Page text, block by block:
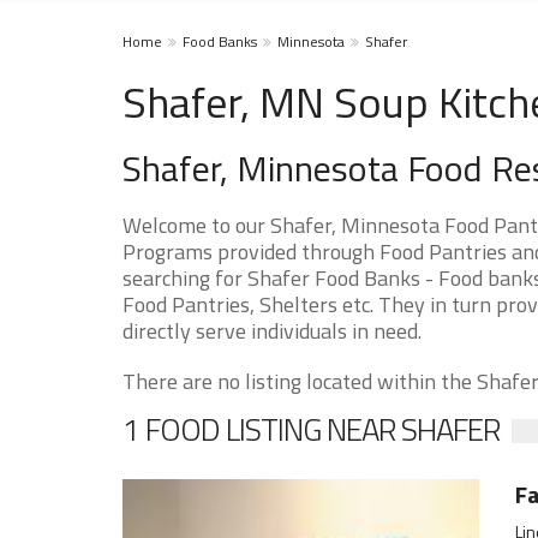
Home Food Banks Minnesota Shafer
Shafer, MN Soup
Shafer, Minnesota Food
Welcome to our Shafer, Minnesota Food
Programs provided through Food Pantries
searching for Shafer Food Banks - Food
Food Pantries, Shelters etc. They in turn
directly serve individuals in need.
There are no listing located within the
1 FOOD LISTING NEAR SHAFER